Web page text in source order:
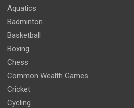
Aquatics
Badminton
Basketball
Boxing
Chess
Common Wealth Games
Cricket
Cycling